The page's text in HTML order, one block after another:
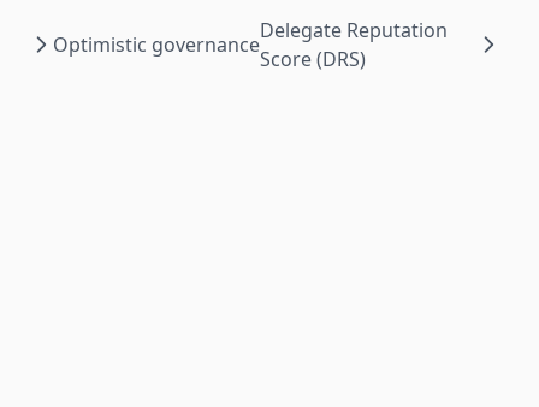
Optimistic governance
Delegate Reputation
Score (DRS)